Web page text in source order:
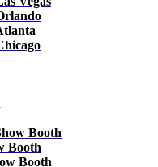
Booth
Booth
Booth